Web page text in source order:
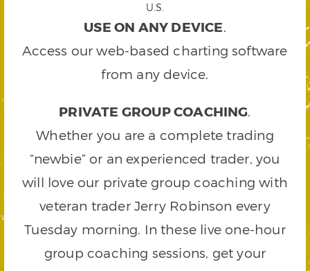
U.S.
USE ON ANY DEVICE.
Access our web-based charting software
from any device.
PRIVATE GROUP COACHING.
Whether you are a complete trading
“newbie” or an experienced trader, you
will love our private group coaching with
veteran trader Jerry Robinson every
Tuesday morning. In these live one-hour
group coaching sessions, get your